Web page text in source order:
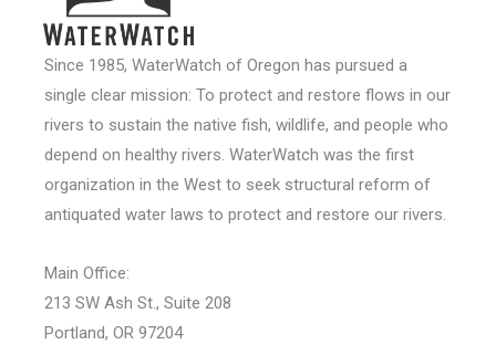
Since 1985, WaterWatch of Oregon has pursued a
single clear mission: To protect and restore flows in our
rivers to sustain the native fish, wildlife, and people who
depend on healthy rivers. WaterWatch was the first
organization in the West to seek structural reform of
antiquated water laws to protect and restore our rivers.
Main Office:
213 SW Ash St., Suite 208
Portland, OR 97204